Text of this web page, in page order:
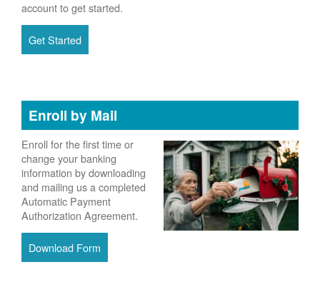
account to get started.
Get Started
Enroll by Mail
Enroll for the first time or
change your banking
information by downloading
and mailing us a completed
Automatic Payment
Authorization Agreement.
Download Form